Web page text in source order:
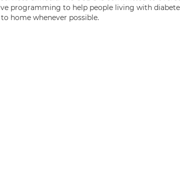
programming to help people living with
home whenever possible.